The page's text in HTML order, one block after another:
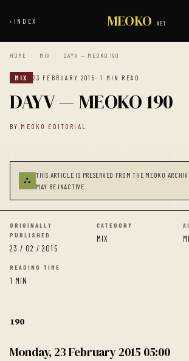
‹ INDEX MEOKO .NET
HOME / MIX / DAYV — MEOKO 190
MIX 23 FEBRUARY 2015· 1 MIN READ
DAYV — MEOKO 190
BY MEOKO EDITORIAL
⛬
THIS ARTICLE IS PRESERVED FROM THE MEOKO
MAY BE INACTIVE.
ORIGINALLY
PUBLISHED
23 / 02 / 2015
CATEGORY
MIX
READING TIME
1 MIN
190
Monday, 23 February 2015 05:00